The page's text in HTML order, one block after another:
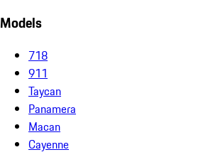
Models
718
911
Taycan
Panamera
Macan
Cayenne